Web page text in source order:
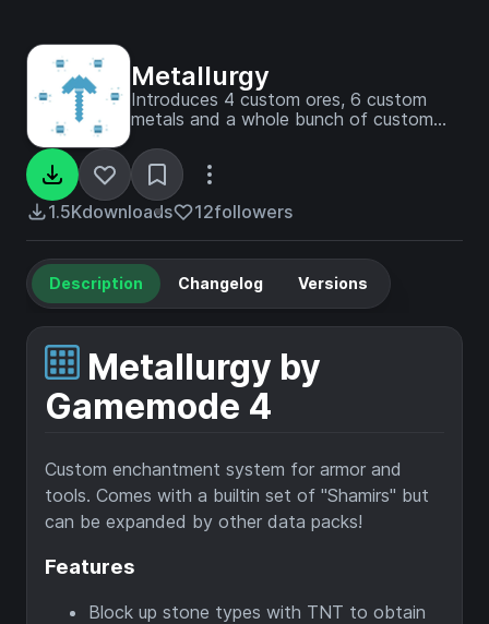
Metallurgy
Introduces 4 custom ores, 6 custom
metals and a whole bunch of custom
magical properties and upgrade your
armor and tools!
1.5Kdownloads 12followers
Description Changelog Versions
Metallurgy by
Gamemode 4
Custom enchantment system for armor and
tools. Comes with a builtin set of "Shamirs" but
can be expanded by other data packs!
Features
Block up stone types with TNT to obtain